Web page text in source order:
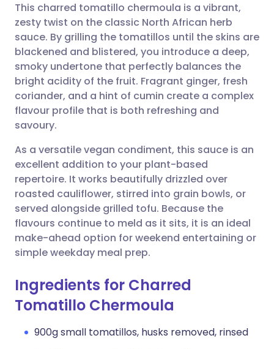
Share via email
Share via Facebook
Share via LinkedIn
Share via X
Share via WhatsApp
Copy link
🇬🇧 English 🇩🇪 Deutsch
🇪🇸 Español 🇫🇷 Français
🇮🇹 Italiano 🇵🇹
🇮🇳 हिन्दी 🇮🇱 עברית
🇸🇦 عربي 🇸🇪 Svenska
This charred tomatillo chermoula is a vibrant,
zesty twist on the classic North African herb
sauce. By grilling the tomatillos until the skins are
blackened and blistered, you introduce a deep,
smoky undertone that perfectly balances the
bright acidity of the fruit. Fragrant ginger, fresh
coriander, and a hint of cumin create a complex
flavour profile that is both refreshing and
savoury.
As a versatile vegan condiment, this sauce is an
excellent addition to your plant-based
repertoire. It works beautifully drizzled over
roasted cauliflower, stirred into grain bowls, or
served alongside grilled tofu. Because the
flavours continue to meld as it sits, it is an ideal
make-ahead option for weekend entertaining or
simple weekday meal prep.
Ingredients for Charred
Tomatillo Chermoula
900g small tomatillos, husks removed, rinsed